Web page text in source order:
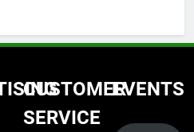
CUSTOMER
SERVICE
EVENTS